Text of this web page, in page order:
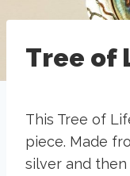
Tree of
This Tree of
piece. Made
silver and